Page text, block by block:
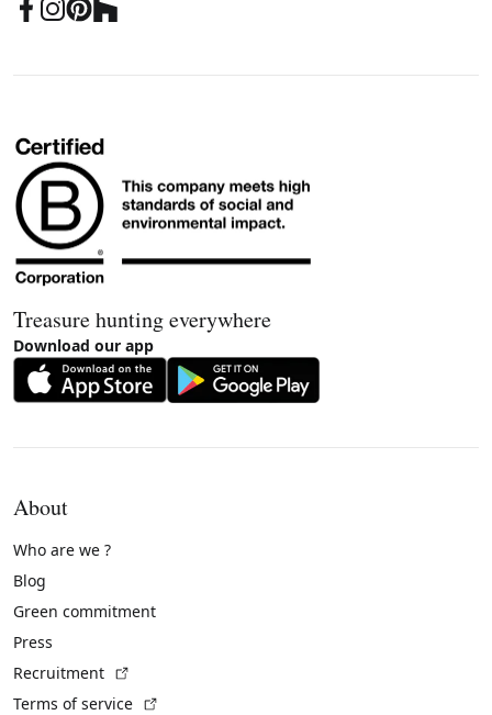
Treasure hunting everywhere
Download our app
About
Who are we ?
Blog
Green commitment
Press
Recruitment
Terms of service